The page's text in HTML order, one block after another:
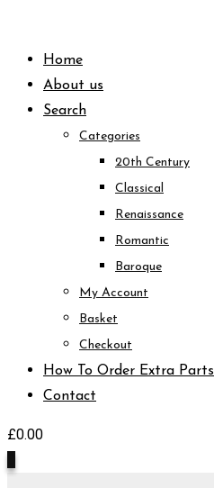
contentHome
About us
Search
Categories
20th Century
Classical
Renaissance
Romantic
Baroque
My Account
Basket
Checkout
How To Order Extra Parts
Contact
£0.00